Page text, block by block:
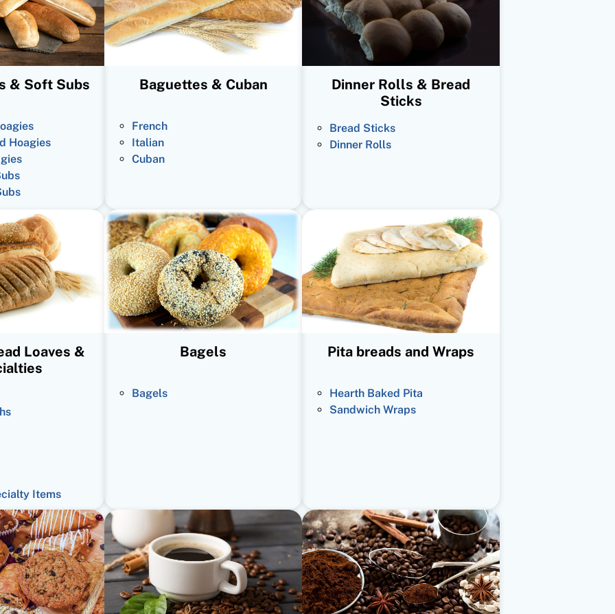
& Soft Subs
Hoagies
Baguettes & Cuban
French
Italian
Cuban
Dinner Rolls & Bread
Sticks
Bread Sticks
Dinner Rolls
Loaves &
Items
Bagels
Bagels
Pita breads and Wraps
Hearth Baked Pita
Sandwich Wraps